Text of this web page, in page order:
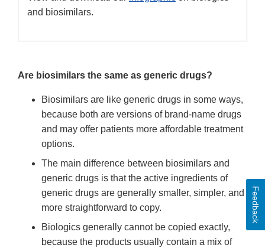
and biosimilars.
Are biosimilars the same as generic drugs?
Biosimilars are like generic drugs in some ways,
because both are versions of brand-name drugs
and may offer patients more affordable treatment
options.
The main difference between biosimilars and
generic drugs is that the active ingredients of
generic drugs are generally smaller, simpler, and
more straightforward to copy.
Biologics generally cannot be copied exactly,
because the products usually contain a mix of
Feedback